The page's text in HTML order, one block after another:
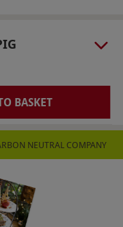
driving and high-
person.
activity. Please
BASKET
NEUTRAL COMPANY